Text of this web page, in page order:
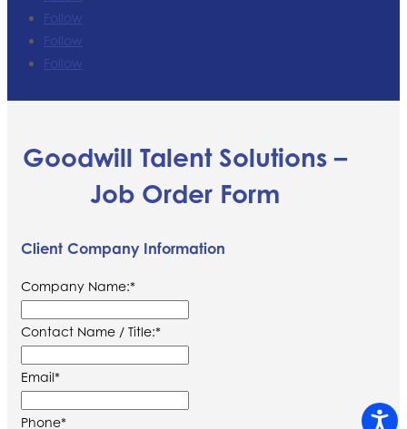
Follow
Follow
Follow
Goodwill Talent Solutions –
Job Order Form
Client Company Information
Company Name:*
Contact Name / Title:*
Email*
Phone*